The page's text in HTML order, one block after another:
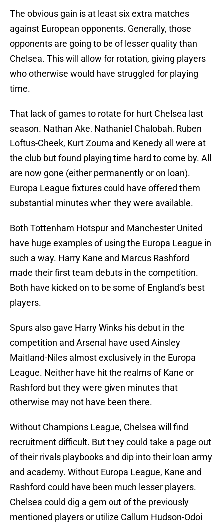
The obvious gain is at least six extra matches
against European opponents. Generally, those
opponents are going to be of lesser quality than
Chelsea. This will allow for rotation, giving players
who otherwise would have struggled for playing
time.
That lack of games to rotate for hurt Chelsea last
season. Nathan Ake, Nathaniel Chalobah, Ruben
Loftus-Cheek, Kurt Zouma and Kenedy all were at
the club but found playing time hard to come by. All
are now gone (either permanently or on loan).
Europa League fixtures could have offered them
substantial minutes when they were available.
Both Tottenham Hotspur and Manchester United
have huge examples of using the Europa League in
such a way. Harry Kane and Marcus Rashford
made their first team debuts in the competition.
Both have kicked on to be some of England’s best
players.
Spurs also gave Harry Winks his debut in the
competition and Arsenal have used Ainsley
Maitland-Niles almost exclusively in the Europa
League. Neither have hit the realms of Kane or
Rashford but they were given minutes that
otherwise may not have been there.
Without Champions League, Chelsea will find
recruitment difficult. But they could take a page out
of their rivals playbooks and dip into their loan army
and academy. Without Europa League, Kane and
Rashford could have been much lesser players.
Chelsea could dig a gem out of the previously
mentioned players or utilize Callum Hudson-Odoi